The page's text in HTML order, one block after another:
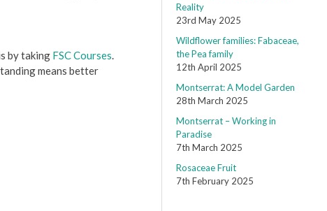
by taking FSC Courses.
means better
Reality
23rd May 2025
Wildflower families: Fabaceae,
the Pea family
12th April 2025
Montserrat: A Model Garden
28th March 2025
Montserrat – Working in
Paradise
7th March 2025
Rosaceae Fruit
7th February 2025